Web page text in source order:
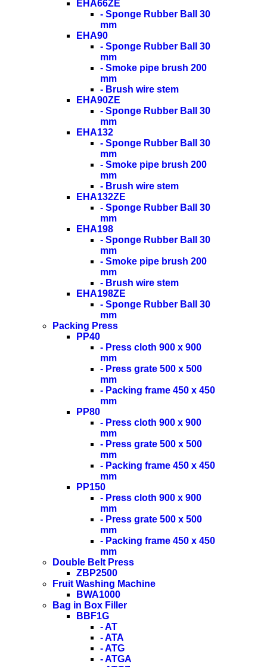
EHA66ZE
- Sponge Rubber Ball 30
mm
EHA90
- Sponge Rubber Ball 30
mm
- Smoke pipe brush 200
mm
- Brush wire stem
EHA90ZE
- Sponge Rubber Ball 30
mm
EHA132
- Sponge Rubber Ball 30
mm
- Smoke pipe brush 200
mm
- Brush wire stem
EHA132ZE
- Sponge Rubber Ball 30
mm
EHA198
- Sponge Rubber Ball 30
mm
- Smoke pipe brush 200
mm
- Brush wire stem
EHA198ZE
- Sponge Rubber Ball 30
mm
Packing Press
PP40
- Press cloth 900 x 900
mm
- Press grate 500 x 500
mm
- Packing frame 450 x 450
mm
PP80
- Press cloth 900 x 900
mm
- Press grate 500 x 500
mm
- Packing frame 450 x 450
mm
PP150
- Press cloth 900 x 900
mm
- Press grate 500 x 500
mm
- Packing frame 450 x 450
mm
Double Belt Press
ZBP2500
Fruit Washing Machine
BWA1000
Bag in Box Filler
BBF1G
- AT
- ATA
- ATG
- ATGA